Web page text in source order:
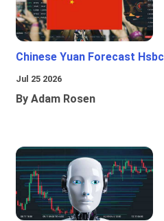
Chinese Yuan Forecast Hsbc
Jul 25 2026
By Adam Rosen